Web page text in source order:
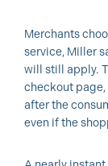
Merchants
service, Miller
will still apply.
checkout
after the
even if the